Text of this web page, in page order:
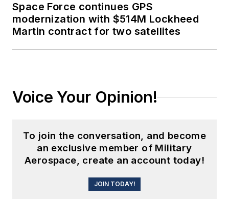
Space Force continues GPS
modernization with $514M Lockheed
Martin contract for two satellites
Voice Your Opinion!
To join the conversation, and become
an exclusive member of Military
Aerospace, create an account today!
JOIN TODAY!